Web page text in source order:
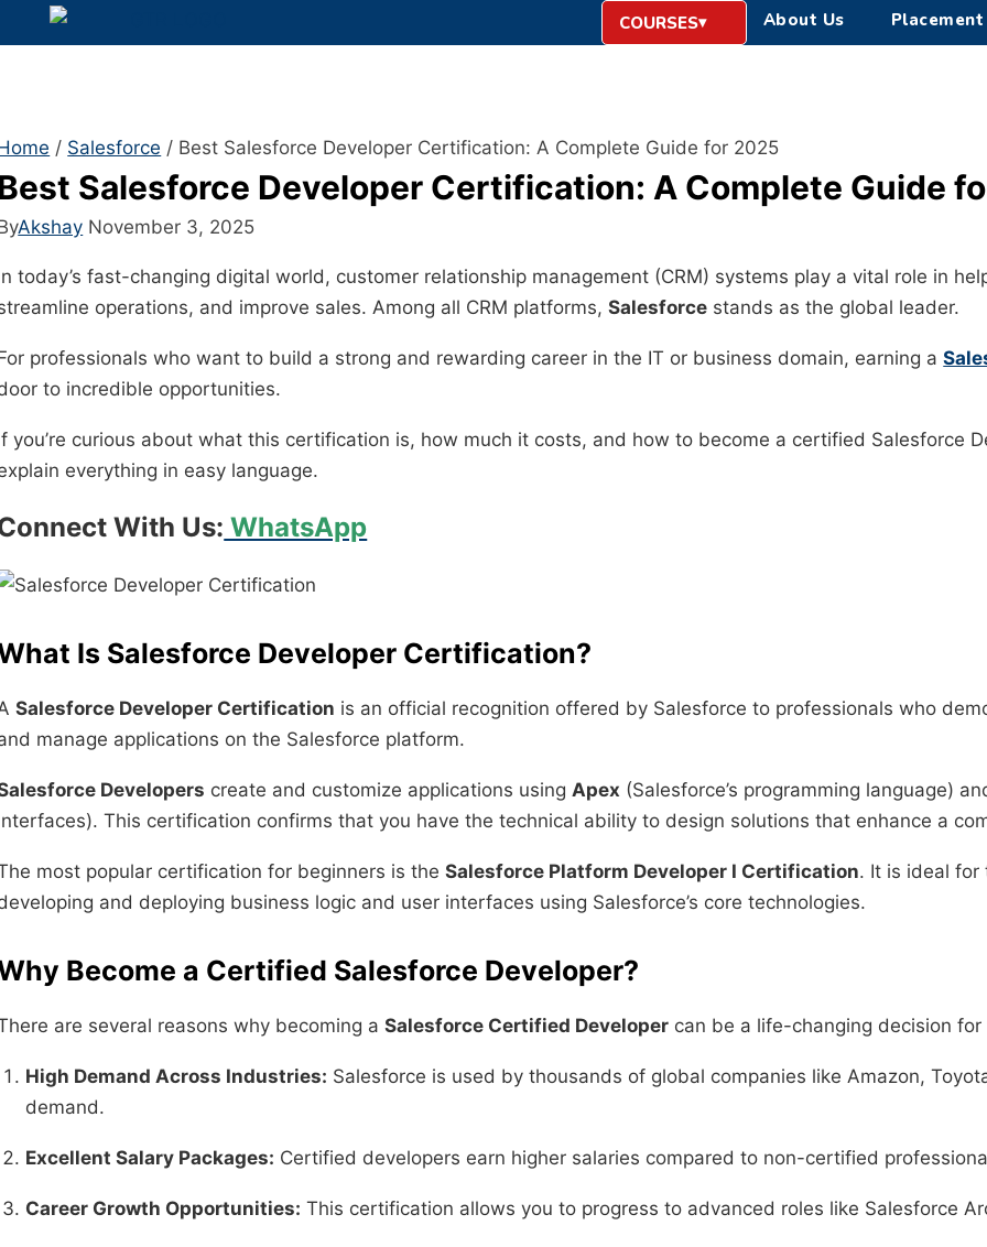
COURSES About Us Placement
/ Salesforce / Best Salesforce Developer Certification: A Complete Guide for 2025
Salesforce Developer Certification: A Complete Guide
Akshay November 3, 2025
today’s fast-changing digital world, customer relationship management (CRM) systems play a vital role in
operations, and improve sales. Among all CRM platforms,Salesforce stands as the global leader.
professionals who want to build a strong and rewarding career in the IT or business domain, earning a
to incredible opportunities.
you’re curious about what this certification is, how much it costs, and how to become a certified Salesforce
everything in easy language.
With Us: WhatsApp
Is Salesforce Developer Certification?
Salesforce Developer Certification is an official recognition offered by Salesforce to professionals who
manage applications on the Salesforce platform.
Developers create and customize applications usingApex (Salesforce’s programming language)
This certification confirms that you have the technical ability to design solutions that enhance a
most popular certification for beginners is theSalesforce Platform Developer I Certification. It is ideal for
and deploying business logic and user interfaces using Salesforce’s core technologies.
Become a Certified Salesforce Developer?
are several reasons why becoming aSalesforce Certified Developer can be a life-changing decision for
High Demand Across Industries: Salesforce is used by thousands of global companies like Amazon,
demand.
Excellent Salary Packages: Certified developers earn higher salaries compared to non-certified
Career Growth Opportunities: This certification allows you to progress to advanced roles like Salesforce